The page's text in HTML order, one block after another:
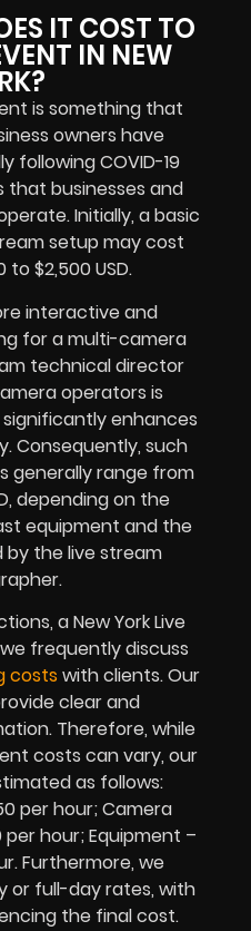
IT COST TO
IN NEW
is something that
owners have
following COVID-19
businesses and
Initially, a basic
setup may cost
to $2,500 USD.
interactive and
for a multi-camera
technical director
operators is
enhances
Consequently, such
generally range from
depending on the
equipment and the
by the live stream
a New York Live
frequently discuss
costs with clients. Our
clear and
Therefore, while
costs can vary, our
as follows:
per hour; Camera
hour; Equipment –
Furthermore, we
or full-day rates, with
the final cost.